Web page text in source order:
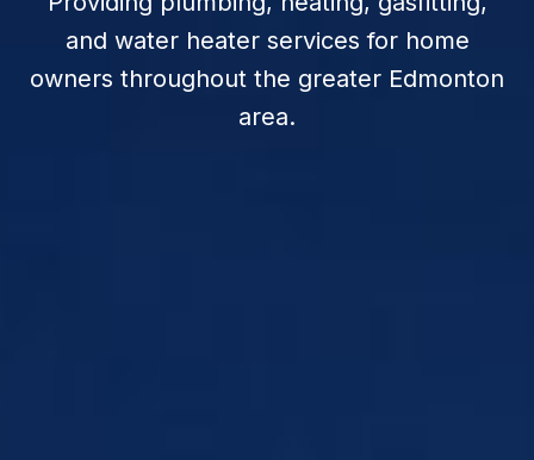
and water heater services for home
owners throughout the greater Edmonton
area.